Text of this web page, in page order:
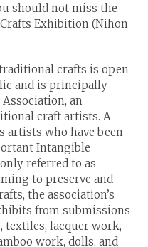
should not miss the
Exhibition (Nihon
crafts is open
and is principally
an
craft artists. A
artists who have been
Intangible
referred to as
to preserve and
the association’s
from submissions
textiles, lacquer work,
work, dolls, and